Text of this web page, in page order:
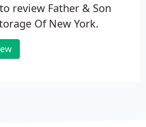
review Father & Son
Of New York.